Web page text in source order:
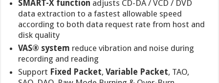
SMART-X function adjusts CD-DA / VCD / DVD
data extraction to a fastest allowable speed
according to both data request rate from host and
disk quality
VAS® system reduce vibration and noise during
recording and reading
Support Fixed Packet,Variable Packet, TAO,